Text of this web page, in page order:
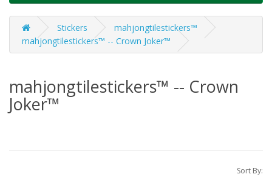
Stickers
mahjongtilestickers™
mahjongtilestickers™ -- Crown Joker™
mahjongtilestickers™ -- Crown
Joker™
Sort By: